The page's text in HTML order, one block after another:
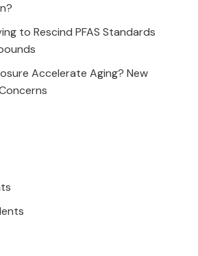
to Rescind PFAS Standards
Accelerate Aging? New